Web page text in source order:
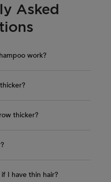
Asked
work?
thicker?
I have thin hair?